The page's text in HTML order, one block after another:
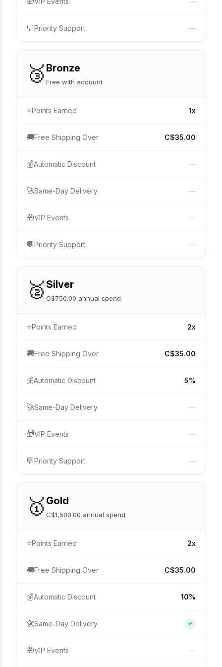
💬Priority Support —
🥉 Bronze
Free with account
⭐Points Earned 1x
🚚Free Shipping Over C$35.00
💰Automatic Discount —
🚀Same-Day Delivery —
🎁VIP Events —
💬Priority Support —
🥈 Silver
C$750.00 annual spend
⭐Points Earned 2x
🚚Free Shipping Over C$35.00
💰Automatic Discount 5%
🚀Same-Day Delivery —
🎁VIP Events —
💬Priority Support —
🥇 Gold
C$1,500.00 annual spend
⭐Points Earned 2x
🚚Free Shipping Over C$35.00
💰Automatic Discount 10%
🚀Same-Day Delivery ✓
🎁VIP Events —